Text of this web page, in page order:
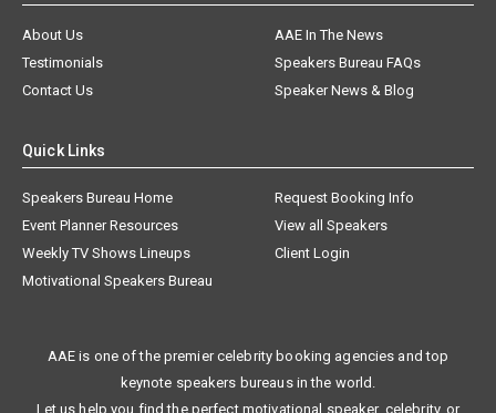
About Us
AAE In The News
Testimonials
Speakers Bureau FAQs
Contact Us
Speaker News & Blog
Quick Links
Speakers Bureau Home
Request Booking Info
Event Planner Resources
View all Speakers
Weekly TV Shows Lineups
Client Login
Motivational Speakers Bureau
AAE is one of the premier celebrity booking agencies and top
keynote speakers bureaus in the world.
Let us help you find the perfect motivational speaker, celebrity, or